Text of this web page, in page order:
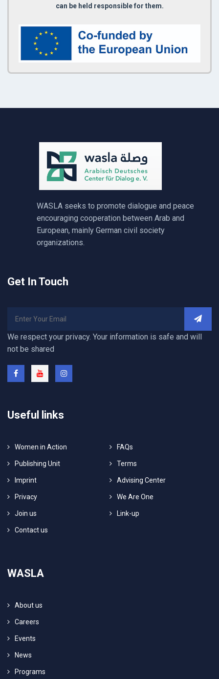
can be held responsible for them.
WASLA seeks to promote dialogue and peace
encouraging cooperation between Arab and
European, mainly German civil society
organizations.
Get In Touch
We respect your privacy. Your information is safe and will
not be shared
Useful links
Women in Action FAQs
Publishing Unit Terms
Imprint Advising Center
Privacy We Are One
Join us Link-up
Contact us
WASLA
About us
Careers
Events
News
Programs